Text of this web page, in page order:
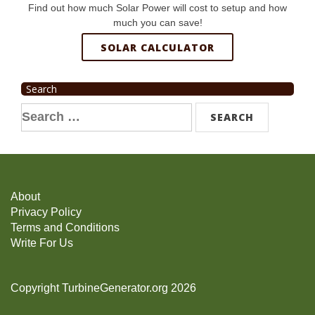
Find out how much Solar Power will cost to setup and how
much you can save!
SOLAR CALCULATOR
Search
Search
for:
About
Privacy Policy
Terms and Conditions
Write For Us
Copyright TurbineGenerator.org 2026